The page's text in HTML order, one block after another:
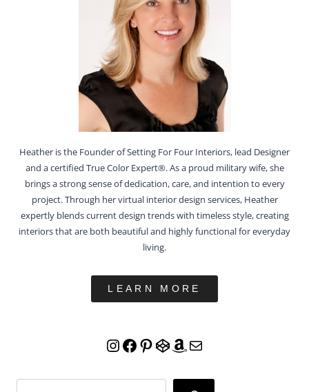
Heather is the Founder of Setting For Four Interiors, lead Designer
and a certified True Color Expert®. As a proud military wife, she
brings a strong sense of dedication, care, and intention to every
project. Through her virtual interior design services, Heather
expertly blends current design trends with timeless style, creating
interiors that are both beautiful and highly functional for everyday
living.
LEARN MORE
Instagram
Facebook
Pinterest
CodePen
Amazon
Mail